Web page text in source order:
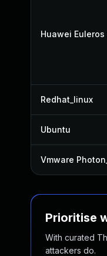
Huawei Euleros
Redhat_linux
Ubuntu
Vmware
Prioritise
With curated
attackers do.